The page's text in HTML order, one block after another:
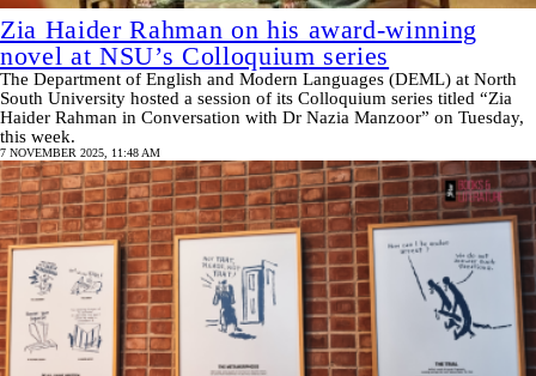
Zia Haider Rahman on his award-winning
novel at NSU’s Colloquium series
The Department of English and Modern Languages (DEML) at North
South University hosted a session of its Colloquium series titled “Zia
Haider Rahman in Conversation with Dr Nazia Manzoor” on Tuesday,
this week.
7 NOVEMBER 2025, 11:48 AM